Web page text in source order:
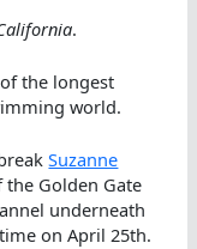
.
the longest
world.
Suzanne
the Golden Gate
underneath
on April 25th.